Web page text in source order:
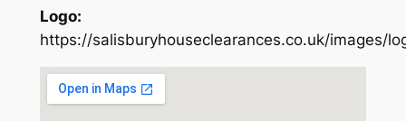
Logo:
https://salisburyhouseclearances.co.uk/images/